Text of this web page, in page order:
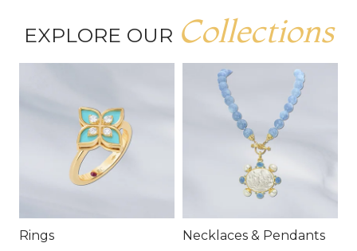
EXPLORE OUR Collections
Rings Necklaces & Pendants